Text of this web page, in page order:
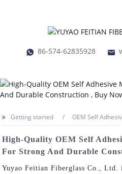
86-574-62835928
Getting started OEM Self
High-Quality OEM Self
For Strong And Durable
Yuyao Feitian Fiberglass Co., Ltd.